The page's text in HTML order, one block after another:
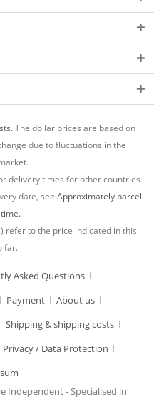
The dollar prices are based on
due to fluctuations in the
delivery times for other countries
date, see Approximately parcel
) refer to the price indicated in this
far.
Asked Questions
Payment
About us
Shipping & shipping costs
Privacy / Data Protection
Independent - Specialised in